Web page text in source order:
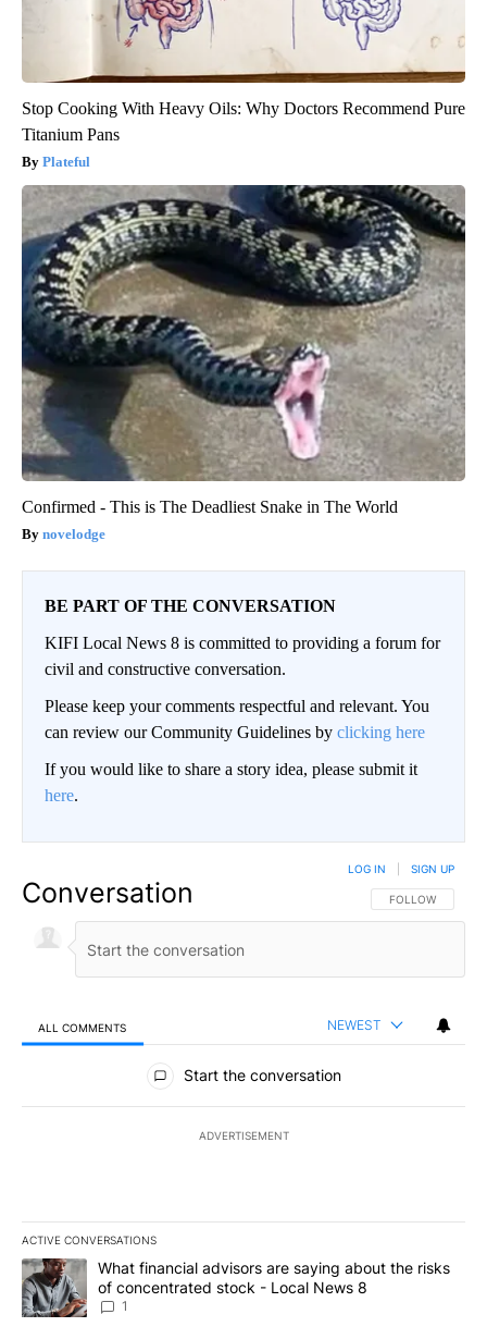
Stop Cooking With Heavy Oils: Why Doctors Recommend Pure
Titanium Pans
Plateful
Confirmed - This is The Deadliest Snake in The World
novelodge
BE PART OF THE CONVERSATION
KIFI Local News 8 is committed to providing a forum for
civil and constructive conversation.
Please keep your comments respectful and relevant. You
can review our Community Guidelines by clicking here
If you would like to share a story idea, please submit it
here.
Conversation FOLLOW THIS
FOLLOW
LOG IN SIGN UP
ALL COMMENTS NEWEST
All Comments
Start the conversation
ADVERTISEMENT
ACTIVE CONVERSATIONS
The following is a list of the most commented articles in the last
A trending article titled "What financial advisors are saying
What financial advisors are saying about the risks
of concentrated stock - Local News 8
1